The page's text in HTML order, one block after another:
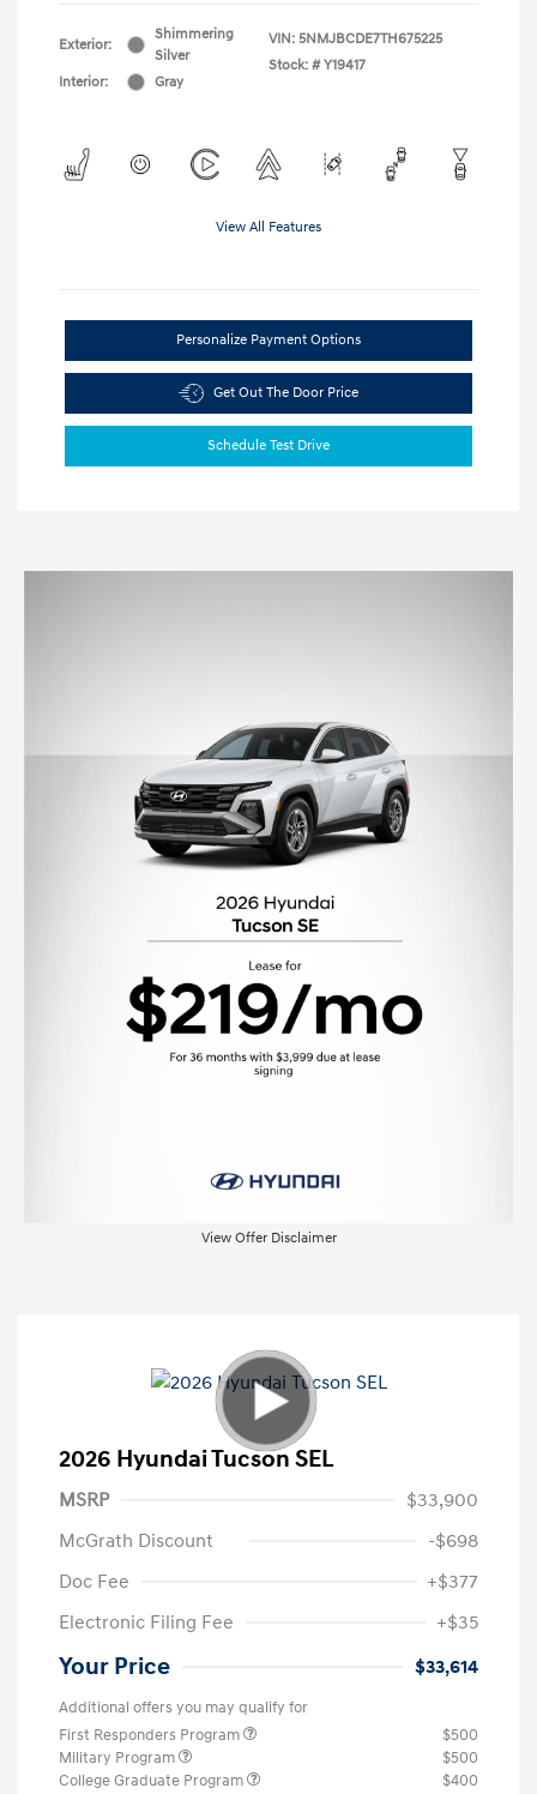
Exterior:
Shimmering
Silver
Interior:
Gray
VIN: 5NMJBCDE7TH675225
Stock: # Y19417
View All Features
Personalize Payment Options
Get Out The Door Price
Schedule Test Drive
View Offer Disclaimer
2026 Hyundai Tucson SEL
MSRP
$33,900
McGrath Discount
-$698
Doc Fee
+$377
Electronic Filing Fee
+$35
Your Price $33,614
Additional offers you may qualify for
First Responders Program
$500
Military Program
$500
College Graduate Program
$400